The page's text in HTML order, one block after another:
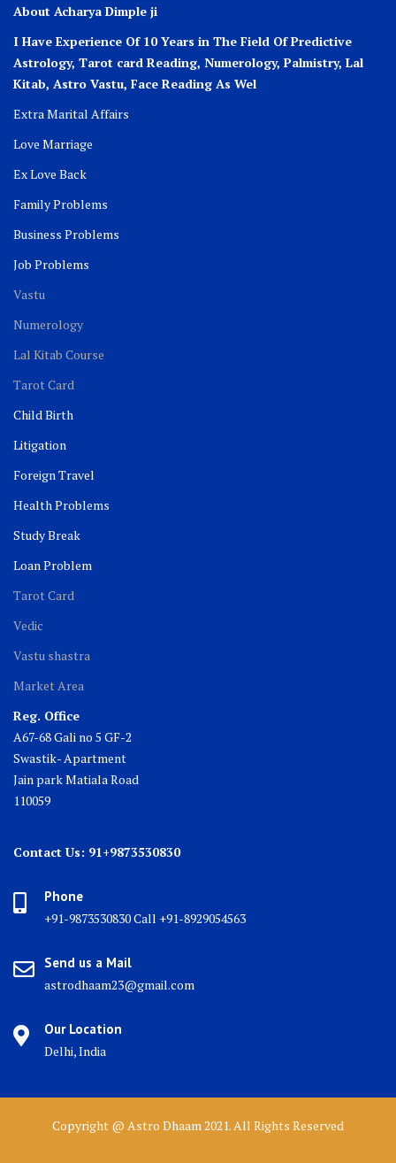
About Acharya Dimple ji
I Have Experience Of 10 Years in The Field Of Predictive
Astrology, Tarot card Reading, Numerology, Palmistry, Lal
Kitab, Astro Vastu, Face Reading As Wel
Extra Marital Affairs
Love Marriage
Ex Love Back
Family Problems
Business Problems
Job Problems
Vastu
Numerology
Lal Kitab Course
Tarot Card
Child Birth
Litigation
Foreign Travel
Health Problems
Study Break
Loan Problem
Tarot Card
Vedic
Vastu shastra
Market Area
Reg. Office
A67-68 Gali no 5 GF-2
Swastik- Apartment
Jain park Matiala Road
110059
Contact Us: 91+9873530830
Phone
+91-9873530830 Call +91-8929054563
Send us a Mail
astrodhaam23@gmail.com
Our Location
Delhi, India
Copyright @ Astro Dhaam 2021. All Rights Reserved